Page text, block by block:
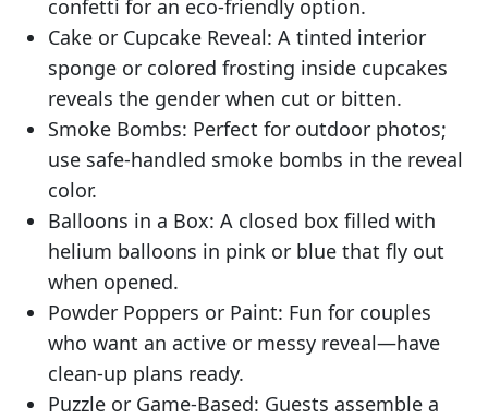
confetti for an eco-friendly option.
Cake or Cupcake Reveal: A tinted interior
sponge or colored frosting inside cupcakes
reveals the gender when cut or bitten.
Smoke Bombs: Perfect for outdoor photos;
use safe-handled smoke bombs in the reveal
color.
Balloons in a Box: A closed box filled with
helium balloons in pink or blue that fly out
when opened.
Powder Poppers or Paint: Fun for couples
who want an active or messy reveal—have
clean-up plans ready.
Puzzle or Game-Based: Guests assemble a